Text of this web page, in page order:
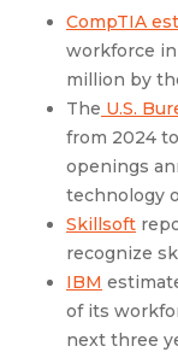
CompTIA
workforce in
million by
The U.S.
from 2024
openings
technology
Skillsoft
recognize
IBM
of its
next three